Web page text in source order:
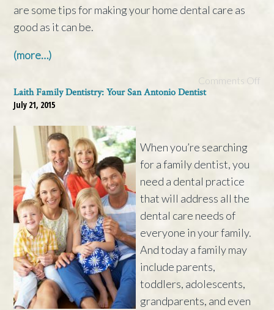
are some tips for making your home dental care as
good as it can be.
(more…)
Comments Off
Laith Family Dentistry: Your San Antonio Dentist
July 21, 2015
When you’re searching
for a family dentist, you
need a dental practice
that will address all the
dental care needs of
everyone in your family.
And today a family may
include parents,
toddlers, adolescents,
grandparents, and even